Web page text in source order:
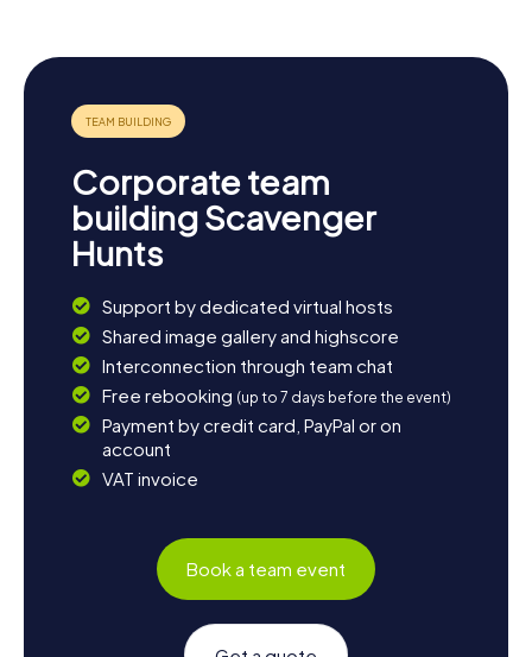
Corporate team
building Scavenger
Hunts
Support by dedicated virtual hosts
Shared image gallery and highscore
Interconnection through team chat
Free rebooking (up to 7 days before the event)
Payment by credit card, PayPal or on
account
VAT invoice
Book a team event